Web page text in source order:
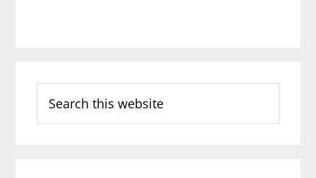
this
website